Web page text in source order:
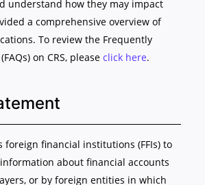
understand how they may impact
a comprehensive overview of
To review the Frequently
on CRS, please click here.
foreign financial institutions (FFIs) to
about financial accounts
or by foreign entities in which